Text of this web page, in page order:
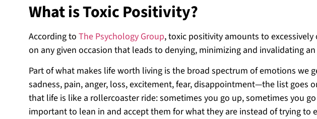
What is Toxic Positivity?
According to The Psychology Group, toxic positivity amounts to
on any given occasion that leads to denying, minimizing and invalidating
Part of what makes life worth living is the broad spectrum of emotions we
sadness, pain, anger, loss, excitement, fear, disappointment—the list goes
that life is like a rollercoaster ride: sometimes you go up, sometimes you
important to lean in and accept them for what they are instead of trying to